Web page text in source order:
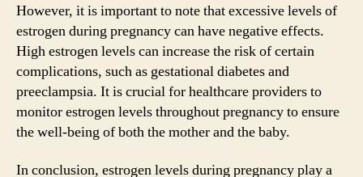
However, it is important to note that excessive levels of
estrogen during pregnancy can have negative effects.
High estrogen levels can increase the risk of certain
complications, such as gestational diabetes and
preeclampsia. It is crucial for healthcare providers to
monitor estrogen levels throughout pregnancy to ensure
the well-being of both the mother and the baby.
In conclusion, estrogen levels during pregnancy play a